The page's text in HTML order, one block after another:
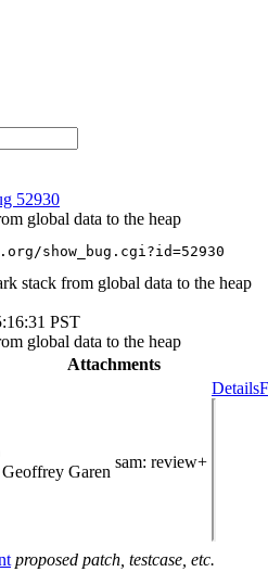
52930
global data to the heap
show_bug.cgi?id=52930
stack from global data to the heap
PST
global data to the heap
Attachments
Geoffrey Garen
sam: review+
Details
proposed patch, testcase, etc.